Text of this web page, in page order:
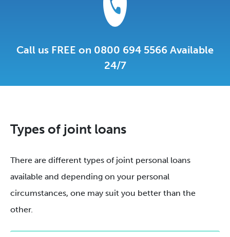
Call us FREE on 0800 694 5566 Available
24/7
Types of joint loans
There are different types of joint personal loans
available and depending on your personal
circumstances, one may suit you better than the
other.